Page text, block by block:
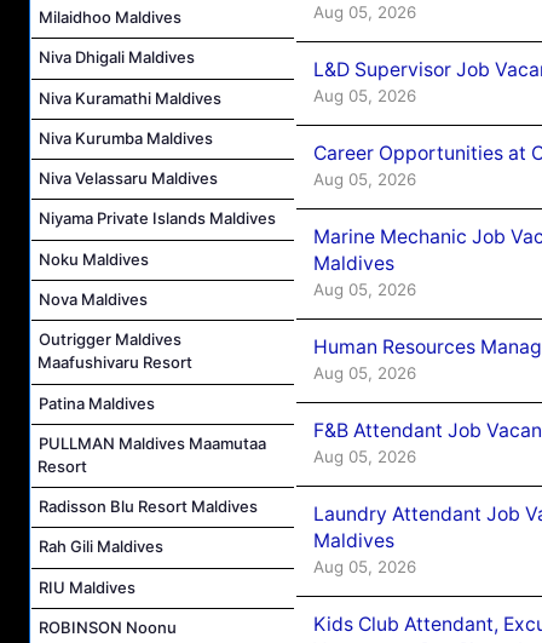
Milaidhoo Maldives
Niva Dhigali Maldives
Niva Kuramathi Maldives
Niva Kurumba Maldives
Niva Velassaru Maldives
Niyama Private Islands Maldives
Noku Maldives
Nova Maldives
Outrigger Maldives
Maafushivaru Resort
Patina Maldives
PULLMAN Maldives Maamutaa
Resort
Radisson Blu Resort Maldives
Rah Gili Maldives
RIU Maldives
ROBINSON Noonu
Aug 05, 2026
L&D Supervisor Job
Aug 05, 2026
Career Opportunities at
Aug 05, 2026
Marine Mechanic Job
Maldives
Aug 05, 2026
Human Resources
Aug 05, 2026
F&B Attendant Job
Aug 05, 2026
Laundry Attendant Job
Maldives
Aug 05, 2026
Kids Club Attendant,